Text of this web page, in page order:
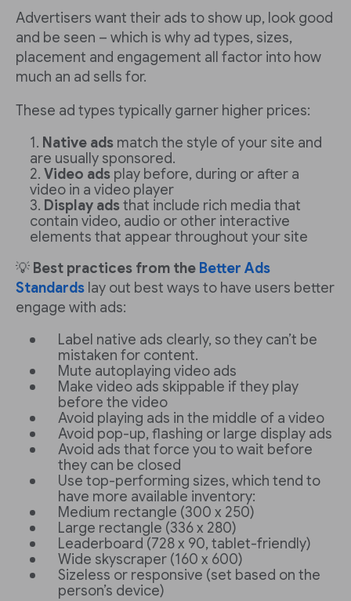
Advertisers want their ads to show up, look good
and be seen – which is why ad types, sizes,
placement and engagement all factor into how
much an ad sells for.
These ad types typically garner higher prices:
Native ads match the style of your site and
are usually sponsored.
Video ads play before, during or after a
video in a video player
Display adsthat include rich media that
contain video, audio or other interactive
elements that appear throughout your site
💡 Best practices from the Better Ads
Standards lay out best ways to have users better
engage with ads:
Label native ads clearly, so they can’t be
mistaken for content.
Mute autoplaying video ads
Make video ads skippable if they play
before the video
Avoid playing ads in the middle of a video
Avoid pop-up, flashing or large display ads
Avoid ads that force you to wait before
they can be closed
Use top-performing sizes, which tend to
have more available inventory:
Medium rectangle (300 x 250)
Large rectangle (336 x 280)
Leaderboard (728 x 90, tablet-friendly)
Wide skyscraper (160 x 600)
Sizeless or responsive (set based on the
person’s device)